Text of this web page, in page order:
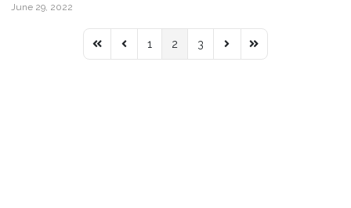
June 29, 2022
First PagePrevious Page
1 2 3
Next PageLast Page